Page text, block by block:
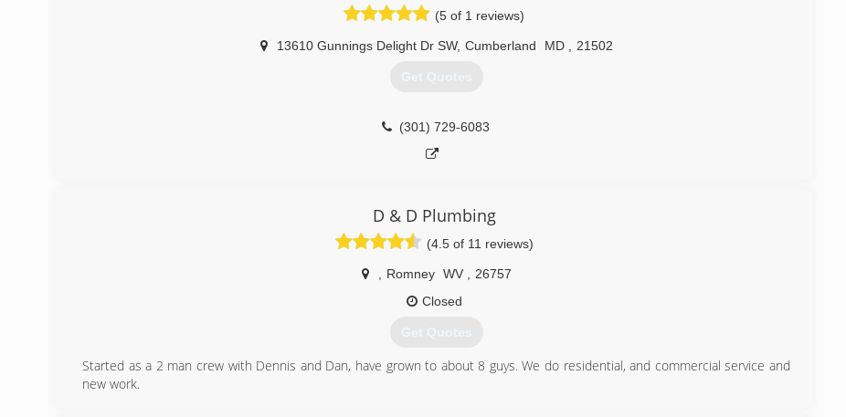
(5 of 1 reviews)
13610 Gunnings Delight Dr SW, Cumberland MD 21502
Get Quotes
(301) 729-6083
D & D Plumbing
(4.5 of 11 reviews)
Romney WV
26757
Closed
Get Quotes
Started as a 2 man crew with Dennis and Dan, have grown to about 8 guys. We do residential, and commercial service and
new work.